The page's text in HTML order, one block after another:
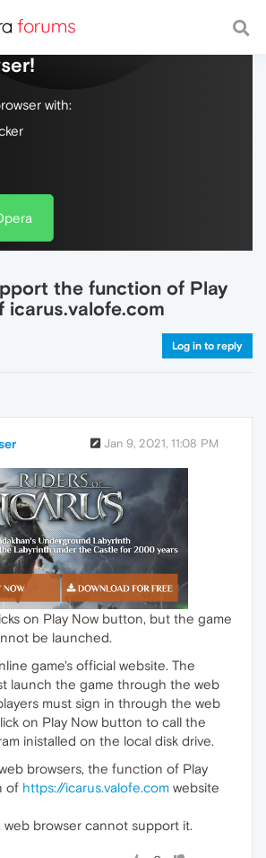
web, with a fast and
with:
the function of Play
icarus.valofe.com
Log in to reply
Jan 9, 2021, 11:08 PM
on Play Now button, but the game
be launched.
game's official website. The
launch the game through the web
must sign in through the web
on Play Now button to call the
inistalled on the local disk drive.
browsers, the function of Play
of https://icarus.valofe.com website
web browser cannot support it.